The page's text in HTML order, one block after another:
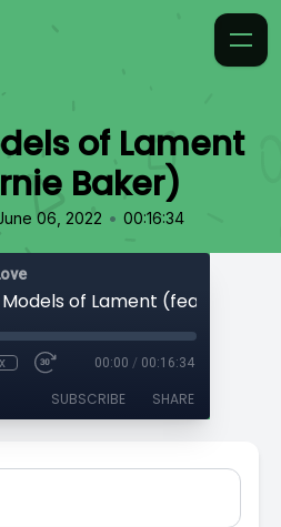
of Lament
Baker)
06, 2022 • 00:16:34
00:00 / 00:16:34
SUBSCRIBE SHARE